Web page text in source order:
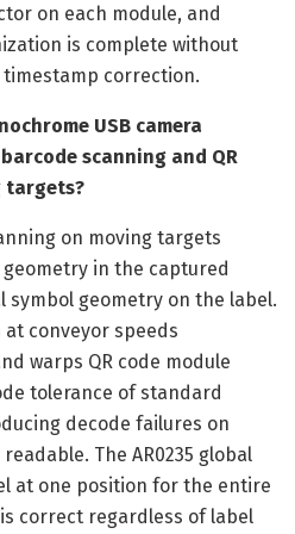
on each module, and
is complete without
correction.
USB camera
scanning and QR
targets?
on moving targets
in the captured
symbol geometry on the label.
conveyor speeds
warps QR code module
tolerance of standard
decode failures on
The AR0235 global
at one position for the entire
correct regardless of label